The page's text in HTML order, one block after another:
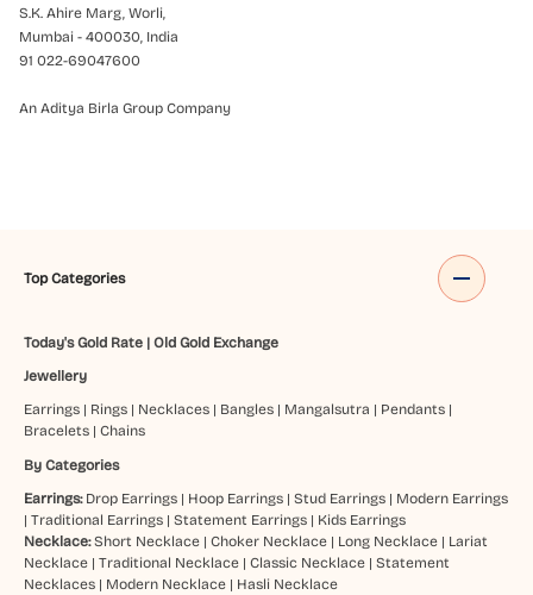
S.K. Ahire Marg, Worli,
Mumbai - 400030, India
91 022-69047600
An Aditya Birla Group Company
Top Categories
Today's Gold Rate| Old Gold Exchange
Jewellery
Earrings| Rings| Necklaces| Bangles| Mangalsutra | Pendants|
Bracelets| Chains
By Categories
Earrings: Drop Earrings| Hoop Earrings| Stud Earrings| Modern Earrings
| Traditional Earrings| Statement Earrings| Kids Earrings
Necklace: Short Necklace| Choker Necklace| Long Necklace| Lariat
Necklace| Traditional Necklace| Classic Necklace| Statement
Necklaces| Modern Necklace| Hasli Necklace